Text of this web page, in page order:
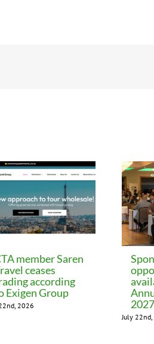
member Saren
ceases
according
Exigen Group
2026
2027
July